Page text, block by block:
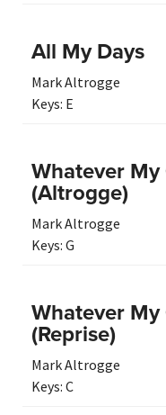
All My Days
Mark Altrogge
Keys: E
Whatever
(Altrogge)
Mark Altrogge
Keys: G
Whatever
(Reprise)
Mark Altrogge
Keys: C